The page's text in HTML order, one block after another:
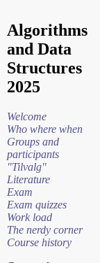
Algorithms
and Data
Structures
2025
Welcome
Who where when
Groups and
participants
"Tilvalg"
Literature
Exam
Exam quizzes
Work load
The nerdy corner
Course history